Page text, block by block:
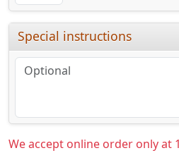
Special instructions
We accept online order only at